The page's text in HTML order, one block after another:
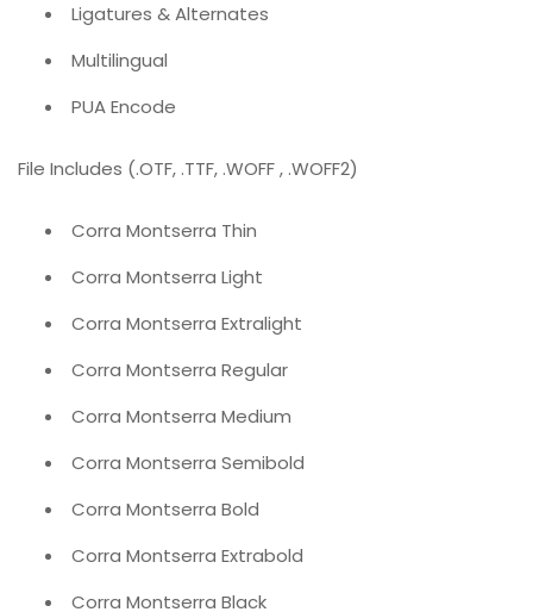
Ligatures & Alternates
Multilingual
PUA Encode
File Includes (.OTF, .TTF, .WOFF , .WOFF2)
Corra Montserra Thin
Corra Montserra Light
Corra Montserra Extralight
Corra Montserra Regular
Corra Montserra Medium
Corra Montserra Semibold
Corra Montserra Bold
Corra Montserra Extrabold
Corra Montserra Black